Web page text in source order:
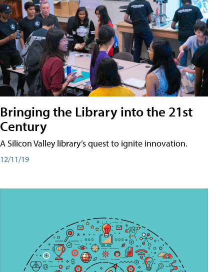
Bringing the Library into the 21st
Century
A Silicon Valley library’s quest to ignite innovation.
12/11/19